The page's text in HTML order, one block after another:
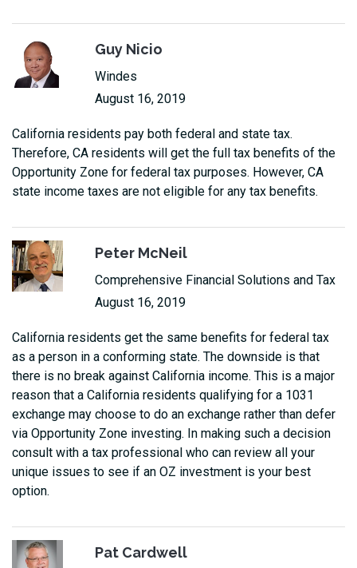
Guy Nicio
Windes
August 16, 2019
California residents pay both federal and state tax.
Therefore, CA residents will get the full tax benefits of the
Opportunity Zone for federal tax purposes. However, CA
state income taxes are not eligible for any tax benefits.
Peter McNeil
Comprehensive Financial Solutions and Tax
August 16, 2019
California residents get the same benefits for federal tax
as a person in a conforming state. The downside is that
there is no break against California income. This is a major
reason that a California residents qualifying for a 1031
exchange may choose to do an exchange rather than defer
via Opportunity Zone investing. In making such a decision
consult with a tax professional who can review all your
unique issues to see if an OZ investment is your best
option.
Pat Cardwell